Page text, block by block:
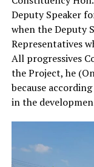
Deputy Speaker
when the Deputy
Representatives
All progressives
the Project, he
because
in the